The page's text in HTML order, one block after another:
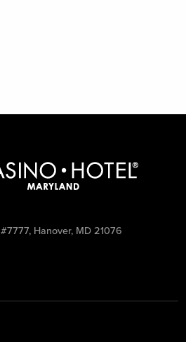
Hanover, MD 21076